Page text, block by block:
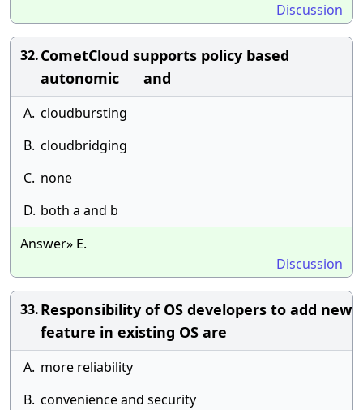
Discussion
32.CometCloud supports policy based
autonomic and
A. cloudbursting
B. cloudbridging
C. none
D. both a and b
Answer» E.
Discussion
33.Responsibility of OS developers to add new
feature in existing OS are
A. more reliability
B. convenience and security